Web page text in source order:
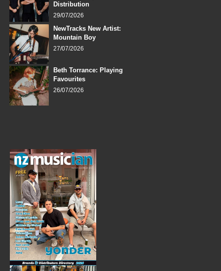
Distribution
29/07/2026
NewTracks New Artist:
Mountain Boy
27/07/2026
Beth Torrance: Playing
Favourites
26/07/2026